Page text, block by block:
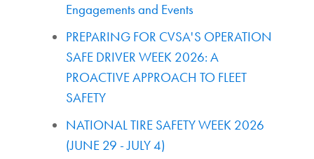
Engagements and Events
PREPARING FOR CVSA'S OPERATION
SAFE DRIVER WEEK 2026: A
PROACTIVE APPROACH TO FLEET
SAFETY
NATIONAL TIRE SAFETY WEEK 2026
(JUNE 29 - JULY 4)